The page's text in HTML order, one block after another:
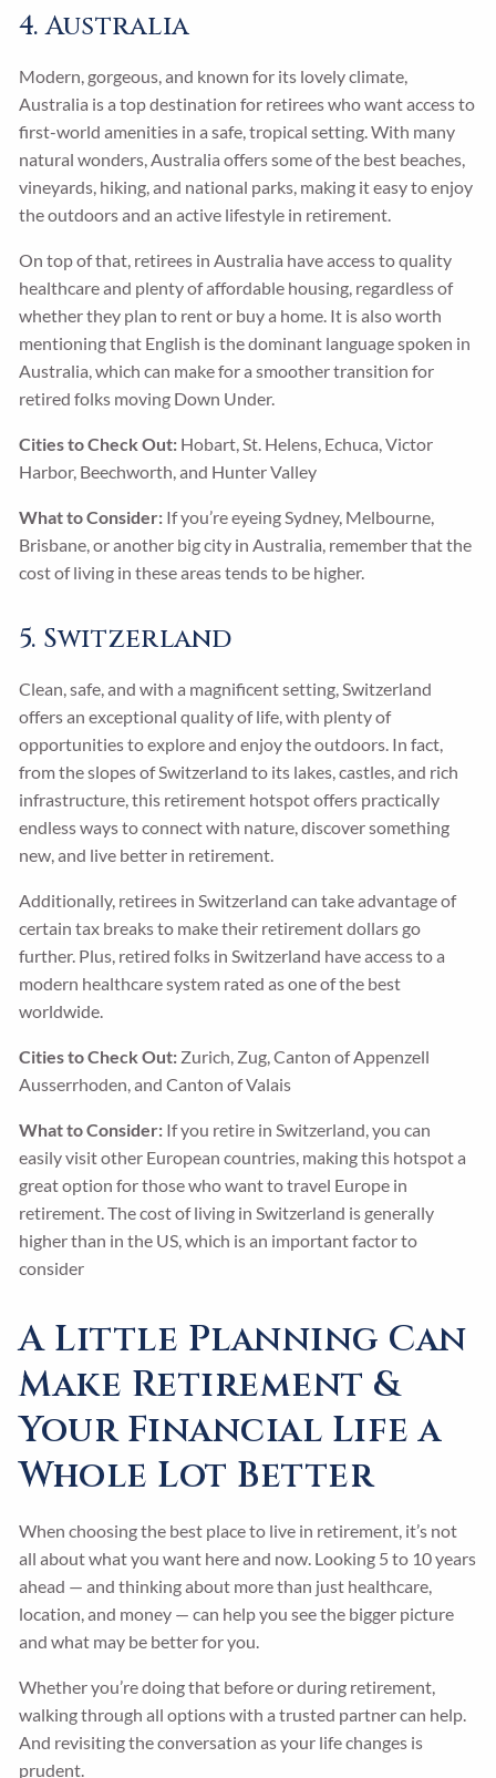
4. Australia
Modern, gorgeous, and known for its lovely climate,
Australia is a top destination for retirees who want access to
first-world amenities in a safe, tropical setting. With many
natural wonders, Australia offers some of the best beaches,
vineyards, hiking, and national parks, making it easy to enjoy
the outdoors and an active lifestyle in retirement.
On top of that, retirees in Australia have access to quality
healthcare and plenty of affordable housing, regardless of
whether they plan to rent or buy a home. It is also worth
mentioning that English is the dominant language spoken in
Australia, which can make for a smoother transition for
retired folks moving Down Under.
Cities to Check Out: Hobart, St. Helens, Echuca, Victor
Harbor, Beechworth, and Hunter Valley
What to Consider: If you’re eyeing Sydney, Melbourne,
Brisbane, or another big city in Australia, remember that the
cost of living in these areas tends to be higher.
5. Switzerland
Clean, safe, and with a magnificent setting, Switzerland
offers an exceptional quality of life, with plenty of
opportunities to explore and enjoy the outdoors. In fact,
from the slopes of Switzerland to its lakes, castles, and rich
infrastructure, this retirement hotspot offers practically
endless ways to connect with nature, discover something
new, and live better in retirement.
Additionally, retirees in Switzerland can take advantage of
certain tax breaks to make their retirement dollars go
further. Plus, retired folks in Switzerland have access to a
modern healthcare system rated as one of the best
worldwide.
Cities to Check Out: Zurich, Zug, Canton of Appenzell
Ausserrhoden, and Canton of Valais
What to Consider: If you retire in Switzerland, you can
easily visit other European countries, making this hotspot a
great option for those who want to travel Europe in
retirement. The cost of living in Switzerland is generally
higher than in the US, which is an important factor to
consider
A Little Planning Can
Make Retirement &
Your Financial Life a
Whole Lot Better
When choosing the best place to live in retirement, it’s not
all about what you want here and now. Looking 5 to 10 years
ahead — and thinking about more than just healthcare,
location, and money — can help you see the bigger picture
and what may be better for you.
Whether you’re doing that before or during retirement,
walking through all options with a trusted partner can help.
And revisiting the conversation as your life changes is
prudent.